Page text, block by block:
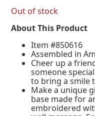
Out of stock
About This Product
Item #850616
Assembled in
Cheer up a
someone
to bring a smile
Make a unique
base made for
embroidered